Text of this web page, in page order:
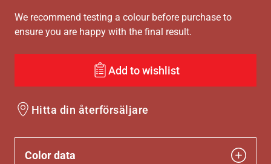
We recommend testing a colour before purchase to
ensure you are happy with the final result.
Add to wishlist
Hitta din återförsäljare
Color data